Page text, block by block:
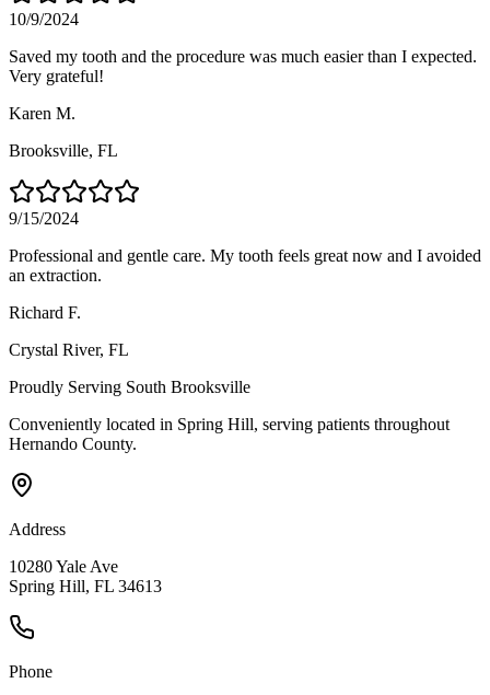
10/9/2024
Saved my tooth and the procedure was much easier than I expected.
Very grateful!
Karen M.
Brooksville, FL
9/15/2024
Professional and gentle care. My tooth feels great now and I avoided
an extraction.
Richard F.
Crystal River, FL
Proudly Serving South Brooksville
Conveniently located in Spring Hill, serving patients throughout
Hernando County.
Address
10280 Yale Ave
Spring Hill, FL 34613
Phone